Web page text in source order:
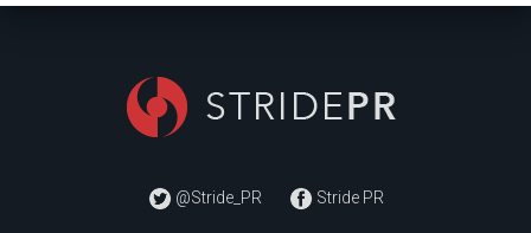
@Stride_PR Stride PR